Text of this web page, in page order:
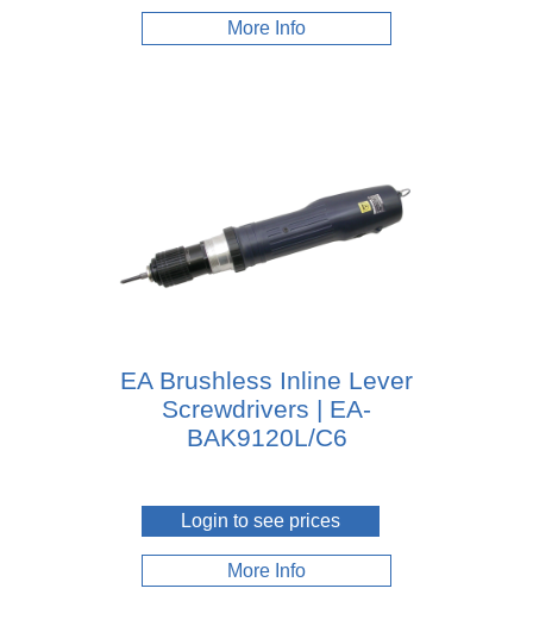
More Info
EA Brushless Inline Lever
Screwdrivers | EA-
BAK9120L/C6
Login to see prices
More Info